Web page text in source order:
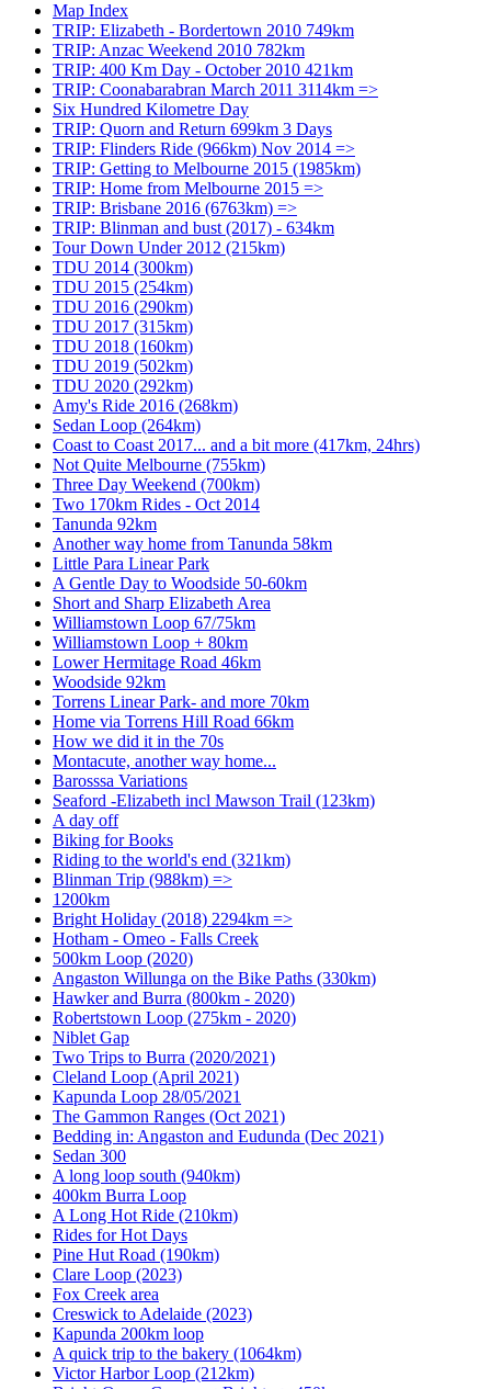
Map Index
TRIP: Elizabeth - Bordertown 2010 749km
TRIP: Anzac Weekend 2010 782km
TRIP: 400 Km Day - October 2010 421km
TRIP: Coonabarabran March 2011 3114km =>
Six Hundred Kilometre Day
TRIP: Quorn and Return 699km 3 Days
TRIP: Flinders Ride (966km) Nov 2014 =>
TRIP: Getting to Melbourne 2015 (1985km)
TRIP: Home from Melbourne 2015 =>
TRIP: Brisbane 2016 (6763km) =>
TRIP: Blinman and bust (2017) - 634km
Tour Down Under 2012 (215km)
TDU 2014 (300km)
TDU 2015 (254km)
TDU 2016 (290km)
TDU 2017 (315km)
TDU 2018 (160km)
TDU 2019 (502km)
TDU 2020 (292km)
Amy's Ride 2016 (268km)
Sedan Loop (264km)
Coast to Coast 2017... and a bit more (417km, 24hrs)
Not Quite Melbourne (755km)
Three Day Weekend (700km)
Two 170km Rides - Oct 2014
Tanunda 92km
Another way home from Tanunda 58km
Little Para Linear Park
A Gentle Day to Woodside 50-60km
Short and Sharp Elizabeth Area
Williamstown Loop 67/75km
Williamstown Loop + 80km
Lower Hermitage Road 46km
Woodside 92km
Torrens Linear Park- and more 70km
Home via Torrens Hill Road 66km
How we did it in the 70s
Montacute, another way home...
Barosssa Variations
Seaford -Elizabeth incl Mawson Trail (123km)
A day off
Biking for Books
Riding to the world's end (321km)
Blinman Trip (988km) =>
1200km
Bright Holiday (2018) 2294km =>
Hotham - Omeo - Falls Creek
500km Loop (2020)
Angaston Willunga on the Bike Paths (330km)
Hawker and Burra (800km - 2020)
Robertstown Loop (275km - 2020)
Niblet Gap
Two Trips to Burra (2020/2021)
Cleland Loop (April 2021)
Kapunda Loop 28/05/2021
The Gammon Ranges (Oct 2021)
Bedding in: Angaston and Eudunda (Dec 2021)
Sedan 300
A long loop south (940km)
400km Burra Loop
A Long Hot Ride (210km)
Rides for Hot Days
Pine Hut Road (190km)
Clare Loop (2023)
Fox Creek area
Creswick to Adelaide (2023)
Kapunda 200km loop
A quick trip to the bakery (1064km)
Victor Harbor Loop (212km)